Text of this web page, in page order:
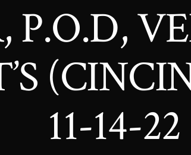
P.O.D,
11-14-22